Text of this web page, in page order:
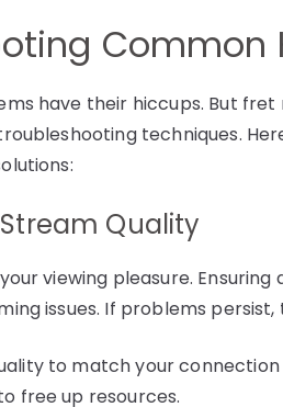
Common
have their hiccups. But fret
techniques.
Quality
viewing pleasure.
issues. If problems
to match your connection
free up resources.